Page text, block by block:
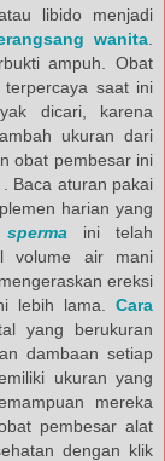
libido menjadi
wanita
ampuh. Obat
saat ini
dicari, karena
ukuran dari
obat pembesar ini
. Baca aturan pakai
harian yang
ini telah
volume air mani
ereksi
lebih lama. Cara
yang berukuran
dambaan setiap
ukuran yang
mereka
pembesar alat
dengan klik